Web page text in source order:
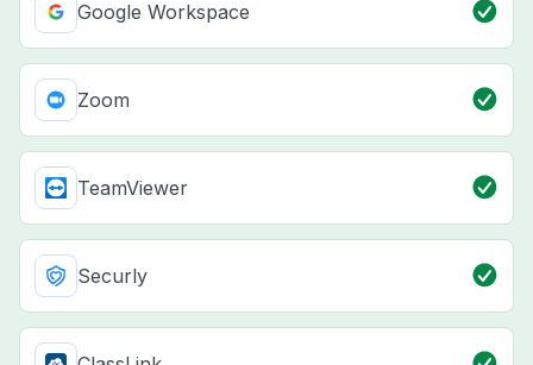
Google Workspace
Zoom
TeamViewer
Securly